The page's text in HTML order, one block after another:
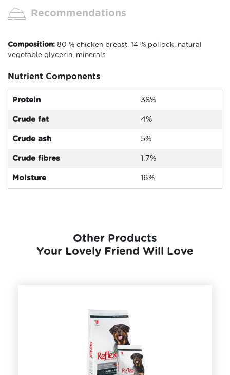
Recommendations
Composition: 80 % chicken breast, 14 % pollock, natural
vegetable glycerin, minerals
Nutrient Components
Protein 38%
Crude fat 4%
Crude ash 5%
Crude fibres 1.7%
Moisture 16%
Other Products
Your Lovely Friend Will Love